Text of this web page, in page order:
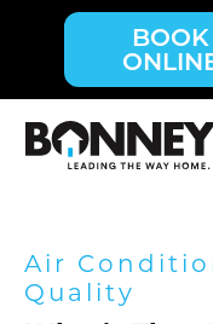
content.
BOOK
Air
Quality